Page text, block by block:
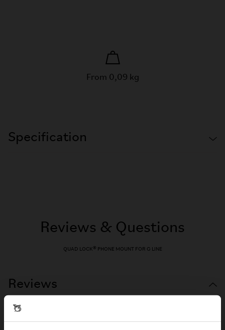
From 0,09 kg
Specification
Reviews & Questions
QUAD LOCK® PHONE MOUNT FOR G LINE
Reviews